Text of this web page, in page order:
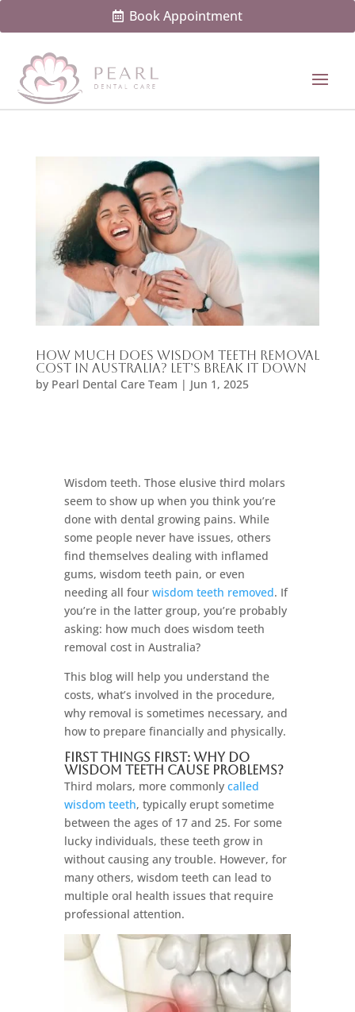
Book Appointment
How Much Does Wisdom Teeth Removal
Cost in Australia? Let’s Break It Down
by Pearl Dental Care Team | Jun 1, 2025
Wisdom teeth. Those elusive third molars
seem to show up when you think you’re
done with dental growing pains. While
some people never have issues, others
find themselves dealing with inflamed
gums, wisdom teeth pain, or even
needing all fourwisdom teeth removed. If
you’re in the latter group, you’re probably
asking: how much does wisdom teeth
removal cost in Australia?
This blog will help you understand the
costs, what’s involved in the procedure,
why removal is sometimes necessary, and
how to prepare financially and physically.
First Things First: Why Do
Wisdom Teeth Cause Problems?
Third molars, more commonlycalled
wisdom teeth, typically erupt sometime
between the ages of 17 and 25. For some
lucky individuals, these teeth grow in
without causing any trouble. However, for
many others, wisdom teeth can lead to
multiple oral health issues that require
professional attention.